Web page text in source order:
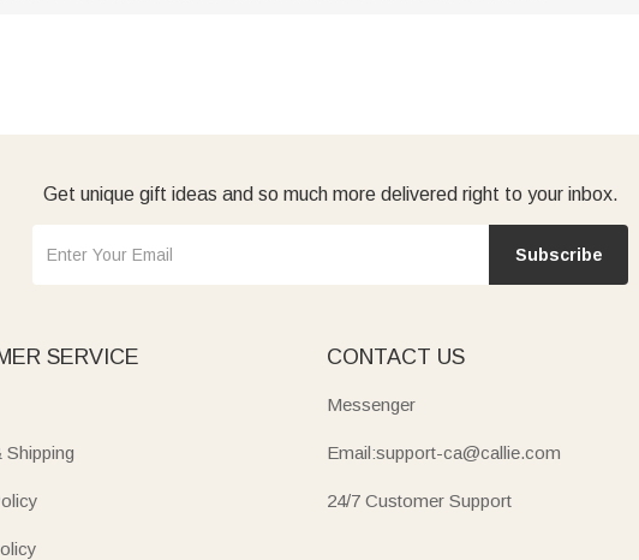
Get unique gift ideas and so much more delivered right to your inbox.
Subscribe
SERVICE
Shipping
CONTACT US
Messenger
Email:support-ca@callie.com
24/7 Customer Support